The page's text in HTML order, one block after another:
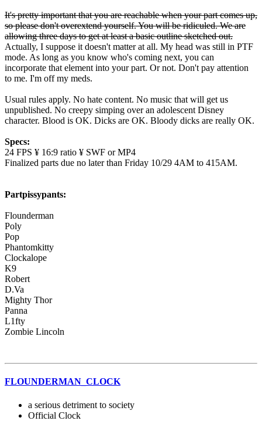
It's pretty important that you are reachable when your part comes up,
so please don't overextend yourself. You will be ridiculed. We are
allowing three days to get at least a basic outline sketched out.
Actually, I suppose it doesn't matter at all. My head was still in PTF
mode. As long as you know who's coming next, you can
incorporate that element into your part. Or not. Don't pay attention
to me. I'm off my meds.
Usual rules apply. No hate content. No music that will get us
unpublished. No creepy simping over an adolescent Disney
character. Blood is OK. Dicks are OK. Bloody dicks are really OK.
Specs:
24 FPS ¥ 16:9 ratio ¥ SWF or MP4
Finalized parts due no later than Friday 10/29 4AM to 415AM.
Partpissypants:
Flounderman
Poly
Pop
Phantomkitty
Clockalope
K9
Robert
D.Va
Mighty Thor
Panna
L1fty
Zombie Lincoln
FLOUNDERMAN_CLOCK
a serious detriment to society
Official Clock